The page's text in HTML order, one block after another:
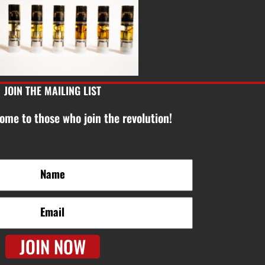
JOIN THE MAILING LIST
to those who join the revolution!
JOIN NOW